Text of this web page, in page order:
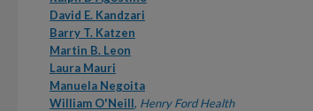
David E. Kandzari
Barry T. Katzen
Martin B. Leon
Laura Mauri
Manuela Negoita
William O'Neill, Henry Ford Health